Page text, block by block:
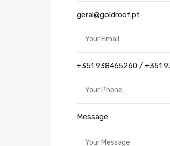
geral@goldroof.pt
+351 938465260 / +351
Message